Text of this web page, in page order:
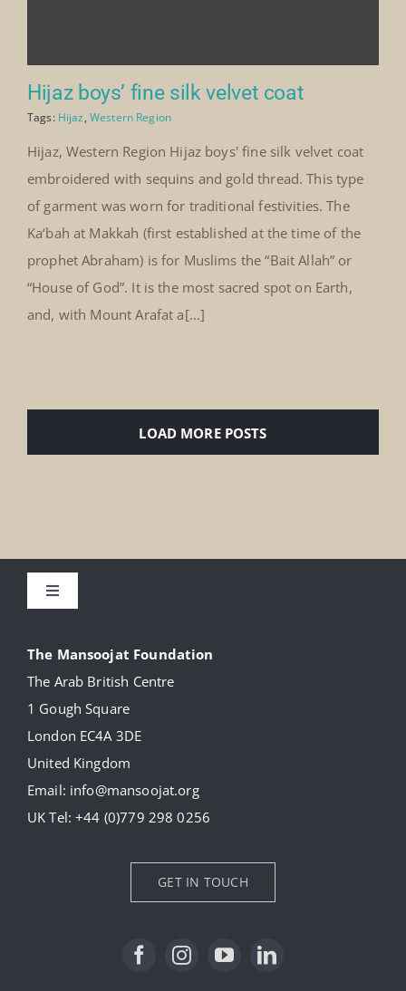
Hijaz boys’ fine silk velvet coat
Tags: Hijaz, Western Region
Hijaz, Western Region Hijaz boys' fine silk velvet coat
embroidered with sequins and gold thread. This type
of garment was worn for traditional festivities. The
Ka‘bah at Makkah (first established at the time of the
prophet Abraham) is for Muslims the “Bait Allah” or
“House of God”. It is the most sacred spot on Earth,
and, with Mount Arafat a[...]
LOAD MORE POSTS
Toggle
Our Collection
Donate
News
The Mansoojat Foundation
The Arab British Centre
1 Gough Square
London EC4A 3DE
United Kingdom
Email: info@mansoojat.org
UK Tel:+44 (0)779 298 0256
GET IN TOUCH